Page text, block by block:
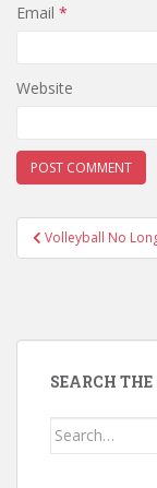
Email *
Website
PostVolleyball No
SEARCH THE
Search